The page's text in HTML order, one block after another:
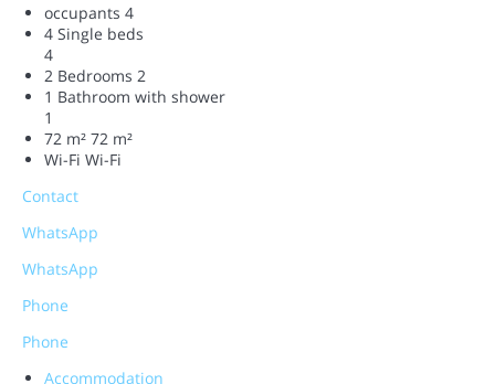
occupants 4
4 Single beds
4
2 Bedrooms 2
1 Bathroom with shower
1
72 m² 72 m²
Wi-Fi Wi-Fi
Contact
WhatsApp
WhatsApp
Phone
Phone
Accommodation